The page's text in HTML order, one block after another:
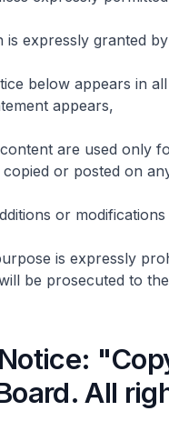
is expressly granted
below appears in
appears,
are used only
or posted on
or
is expressly
be prosecuted to
All